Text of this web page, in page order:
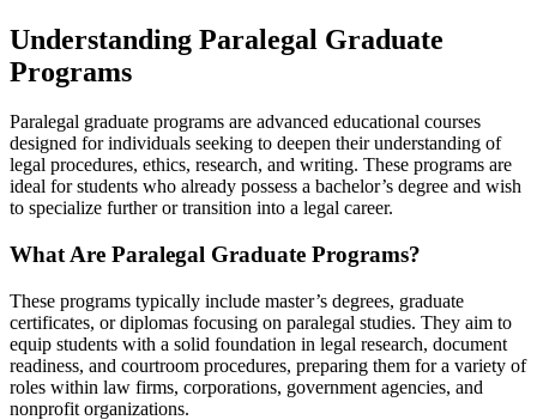
Understanding Paralegal Graduate
Programs
Paralegal graduate programs are advanced educational courses
⁣designed for individuals seeking to deepen their‌ understanding of
legal procedures, ethics, research, and​ writing. These​ programs are
ideal for‌ students⁣ who already possess a⁣ bachelor’s degree and wish
to‌ specialize further or transition into a⁢ legal career.
What Are Paralegal Graduate Programs?
These programs typically⁣ include master’s degrees, graduate
certificates,​ or diplomas focusing on paralegal studies. They aim to
equip students with a solid foundation in legal research, document
readiness, and courtroom procedures,⁣ preparing them for ⁤a variety of
roles‌ within law firms, corporations, government ⁢agencies, and
nonprofit organizations.